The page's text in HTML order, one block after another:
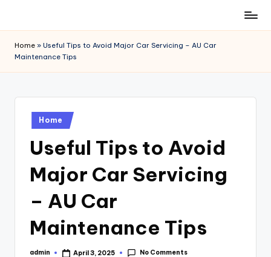
content
Home » Useful Tips to Avoid Major Car Servicing – AU Car
Maintenance Tips
Posted
in
Home
Useful Tips to Avoid
Major Car Servicing
– AU Car
Maintenance Tips
admin April 3, 2025 No Comments